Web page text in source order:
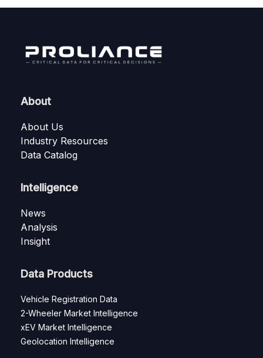
About
About Us
Industry Resources
Data Catalog
Intelligence
News
Analysis
Insight
Data Products
Vehicle Registration Data
2-Wheeler Market Intelligence
xEV Market Intelligence
Geolocation Intelligence